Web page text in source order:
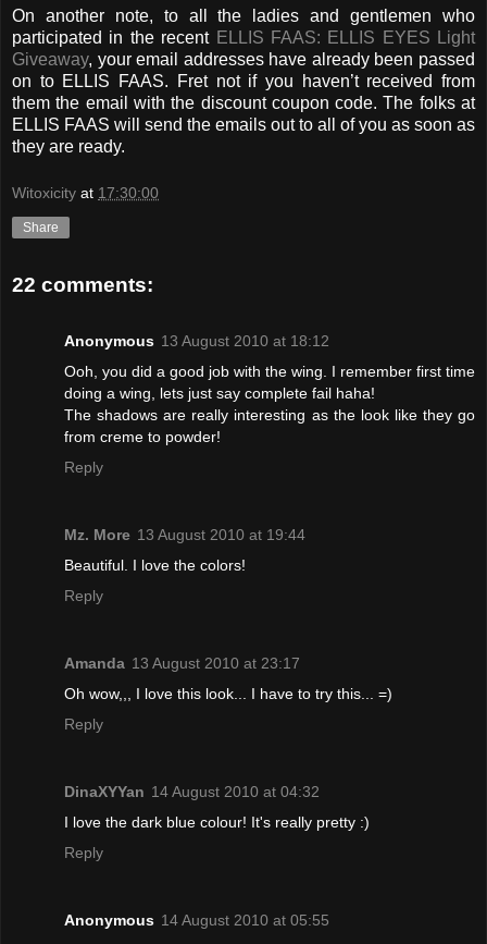
On another note, to all the ladies and gentlemen who
participated in the recent ELLIS FAAS: ELLIS EYES Light
Giveaway, your email addresses have already been passed
on to ELLIS FAAS. Fret not if you haven’t received from
them the email with the discount coupon code. The folks at
ELLIS FAAS will send the emails out to all of you as soon as
they are ready.
Witoxicity at 17:30:00
Share
22 comments:
Anonymous 13 August 2010 at 18:12
Ooh, you did a good job with the wing. I remember first time
doing a wing, lets just say complete fail haha!
The shadows are really interesting as the look like they go
from creme to powder!
Reply
Mz. More 13 August 2010 at 19:44
Beautiful. I love the colors!
Reply
Amanda 13 August 2010 at 23:17
Oh wow,,, I love this look... I have to try this... =)
Reply
DinaXYYan 14 August 2010 at 04:32
I love the dark blue colour! It's really pretty :)
Reply
Anonymous 14 August 2010 at 05:55